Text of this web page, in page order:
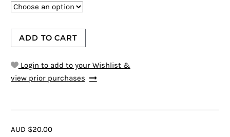
ADD TO CART
Login to add to your Wishlist &
view prior purchases
AUD $20.00